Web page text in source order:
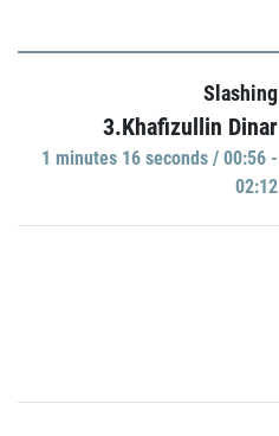
Slashing
3.Khafizullin Dinar
1 minutes 16 seconds / 00:56 -
02:12